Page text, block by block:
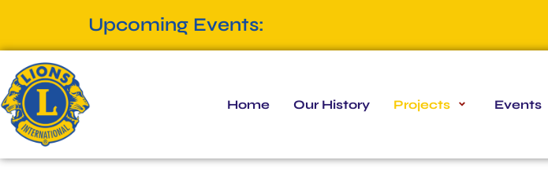
Upcoming Events:
Home Our History Projects Events